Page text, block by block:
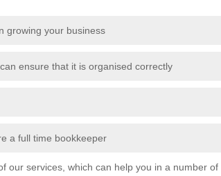
growing your business
ensure that it is organised correctly
a full time bookkeeper
our services, which can help you in a number of